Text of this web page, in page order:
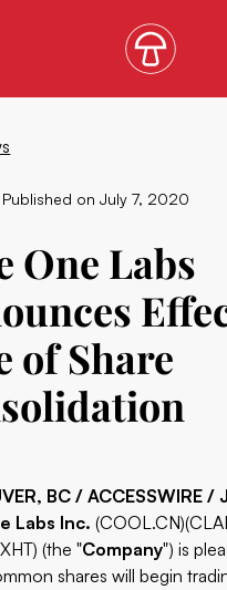
Published on July 7, 2020
One Labs
of Share
BC / ACCESSWIRE
Labs Inc. (COOL.CN)(
(the "Company") is
shares will begin